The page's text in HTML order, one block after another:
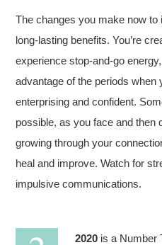
The changes you make now
long-lasting benefits. You’re
experience stop-and-go
advantage of the periods when
enterprising and confident.
possible, as you face and then
growing through your
heal and improve. Watch for
impulsive communications.
2020 is a Number